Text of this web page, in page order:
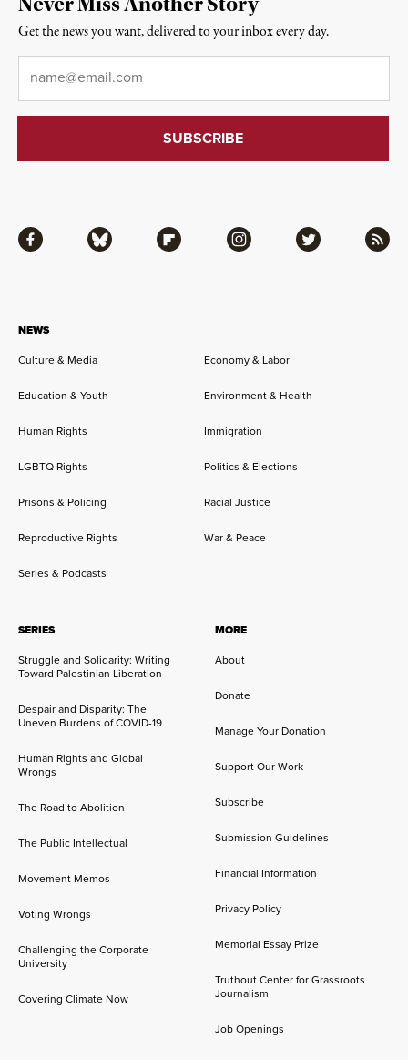
NEWS
Culture & Media
Economy & Labor
Education & Youth Environment & Health
Human Rights Immigration
LGBTQ Rights Politics & Elections
Prisons & Policing Racial Justice
Reproductive Rights War & Peace
Series & Podcasts
SERIES
Struggle and Solidarity: Writing
Toward Palestinian Liberation
Despair and Disparity: The
Uneven Burdens of COVID-19
Human Rights and Global
Wrongs
The Road to Abolition
The Public Intellectual
Movement Memos
Voting Wrongs
Challenging the Corporate
University
Covering Climate Now
MORE
About
Donate
Manage Your Donation
Support Our Work
Subscribe
Submission Guidelines
Financial Information
Privacy Policy
Memorial Essay Prize
Truthout Center for Grassroots
Journalism
Job Openings
Facebook Bluesky Flipboard Instagram Twitter RSS
Get the news you want, delivered to your inbox every day.